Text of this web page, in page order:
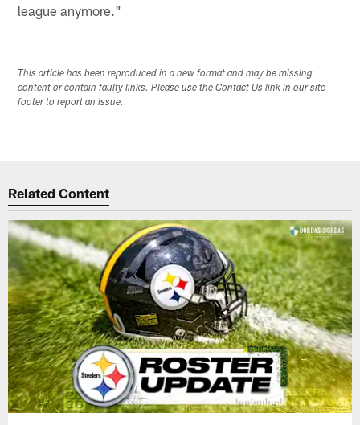
league anymore."
This article has been reproduced in a new format and may be missing
content or contain faulty links. Please use the Contact Us link in our site
footer to report an issue.
Related Content